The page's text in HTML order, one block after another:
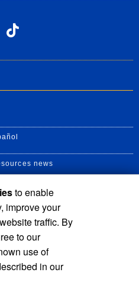
Facebook
X
Riverside
news
to enable
improve your
traffic. By
to our
use of
in our